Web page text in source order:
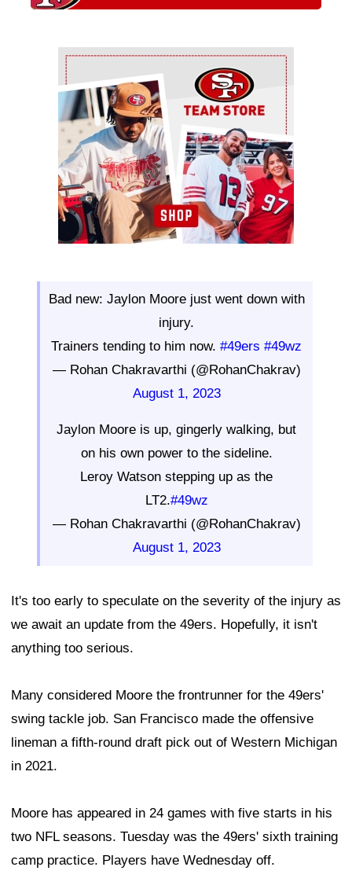
Ad Block
Bad new: Jaylon Moore just went down with
injury.
Trainers tending to him now. #49ers #49wz
— Rohan Chakravarthi (@RohanChakrav)
August 1, 2023
Jaylon Moore is up, gingerly walking, but
on his own power to the sideline.
Leroy Watson stepping up as the
LT2.#49wz
— Rohan Chakravarthi (@RohanChakrav)
August 1, 2023
It's too early to speculate on the severity of the injury as
we await an update from the 49ers. Hopefully, it isn't
anything too serious.
Many considered Moore the frontrunner for the 49ers'
swing tackle job. San Francisco made the offensive
lineman a fifth-round draft pick out of Western Michigan
in 2021.
Moore has appeared in 24 games with five starts in his
two NFL seasons. Tuesday was the 49ers' sixth training
camp practice. Players have Wednesday off.